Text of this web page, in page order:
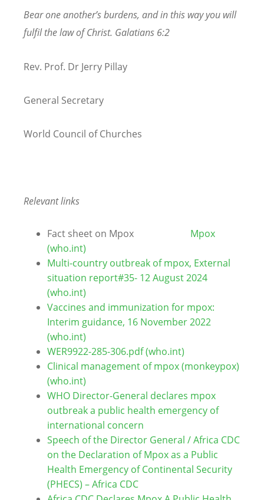
Bear one another’s burdens, and in this way you will
fulfil the law of Christ. Galatians 6:2
Rev. Prof. Dr Jerry Pillay
General Secretary
World Council of Churches
Relevant links
Fact sheet on Mpox Mpox
(who.int)
Multi-country outbreak of mpox, External
situation report#35- 12 August 2024
(who.int)
Vaccines and immunization for mpox:
Interim guidance, 16 November 2022
(who.int)
WER9922-285-306.pdf (who.int)
Clinical management of mpox (monkeypox)
(who.int)
WHO Director-General declares mpox
outbreak a public health emergency of
international concern
Speech of the Director General / Africa CDC
on the Declaration of Mpox as a Public
Health Emergency of Continental Security
(PHECS) – Africa CDC